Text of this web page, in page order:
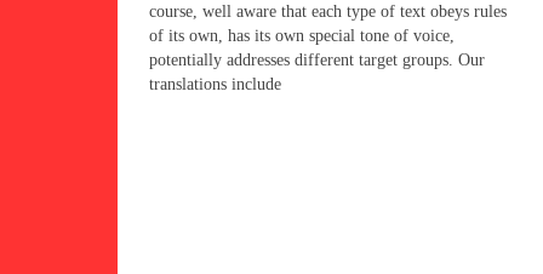
course, well aware that each type of text obeys rules
of its own, has its own special tone of voice,
potentially addresses different target groups. Our
translations include